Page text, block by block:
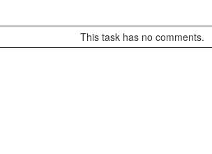
This task has no comments.